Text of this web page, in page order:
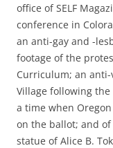
office of SELF
conference in
an anti-gay and -
footage of the
Curriculum; an
Village following
a time when
on the ballot; and of
statue of Alice B.